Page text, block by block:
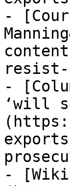
-
resist-
-
‘will
-